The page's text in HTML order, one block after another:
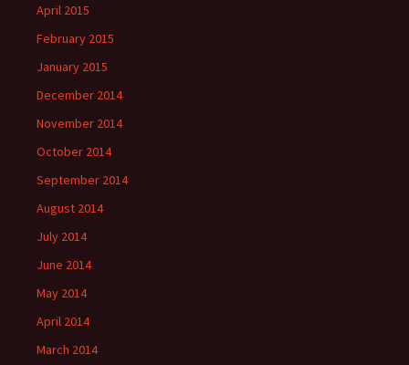
April 2015
February 2015
January 2015
December 2014
November 2014
October 2014
September 2014
August 2014
July 2014
June 2014
May 2014
April 2014
March 2014